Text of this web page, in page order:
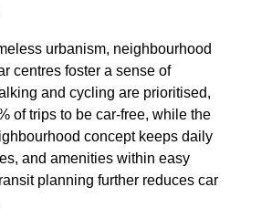
urbanism, neighbourhood
centres foster a sense of
and cycling are prioritised,
of trips to be car-free, while the
concept keeps daily
and amenities within easy
planning further reduces car